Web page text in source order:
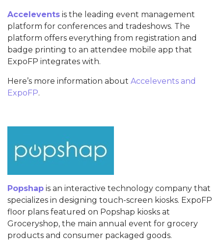
Accelevents is the leading event management
platform for conferences and tradeshows. The
platform offers everything from registration and
badge printing to an attendee mobile app that
ExpoFP integrates with.
Here’s more information about Accelevents and
ExpoFP.
Popshap is an interactive technology company that
specializes in designing touch-screen kiosks. ExpoFP
floor plans featured on Popshap kiosks at
Groceryshop, the main annual event for grocery
products and consumer packaged goods.